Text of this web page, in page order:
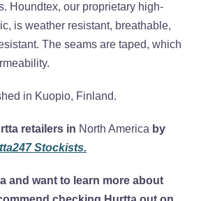
Houndtex, our proprietary high-
is weather resistant, breathable,
The seams are taped, which
in Kuopio, Finland.
retailers in North America by
Stockists.
and want to learn more about